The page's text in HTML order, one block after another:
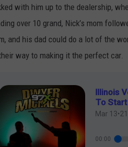
with him up to the dealership,
over 10 grand, Nick’s mom
and his dad could do a lot of the
way to making it the perfect car.